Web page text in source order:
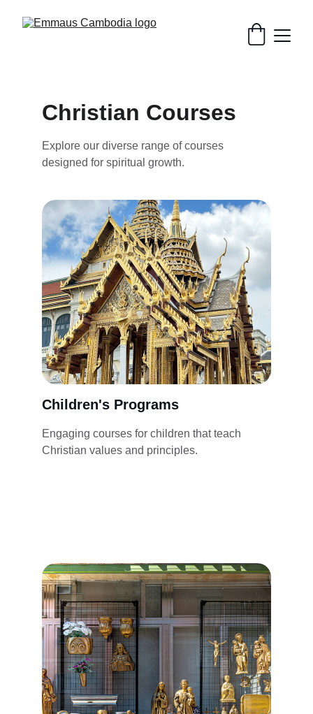
Christian Courses
Explore our diverse range of courses
designed for spiritual growth.
Children's Programs
Engaging courses for children that teach
Christian values and principles.